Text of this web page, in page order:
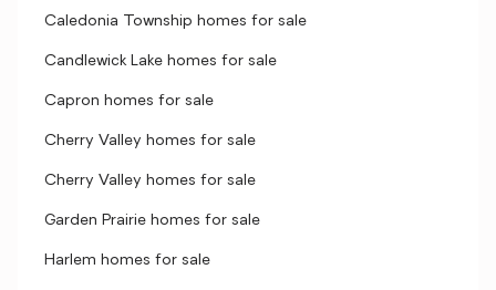
Caledonia Township homes for sale
Candlewick Lake homes for sale
Capron homes for sale
Cherry Valley homes for sale
Cherry Valley homes for sale
Garden Prairie homes for sale
Harlem homes for sale